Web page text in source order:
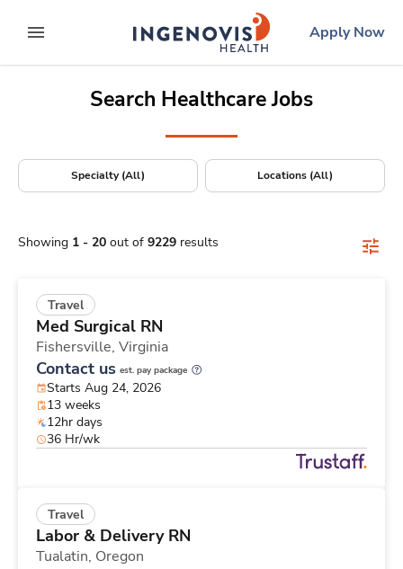
to contentexpand main menu
ingenovislogo
Apply Now
Search Healthcare Jobs
Specialty (All) Locations (All)
Showing 1 - 20 out of 9229 results
Travel
Med Surgical RN
Fishersville, Virginia
Contact us est. pay package
Starts Aug 24, 2026
13 weeks
12hr days
36 Hr/wk
Travel
Labor & Delivery RN
Tualatin, Oregon